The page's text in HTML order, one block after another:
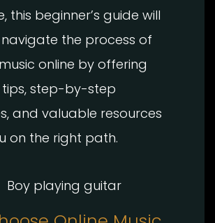
this beginner’s guide will
the process of
online by offering
tips, step-by-step
and valuable resources
on the right path.